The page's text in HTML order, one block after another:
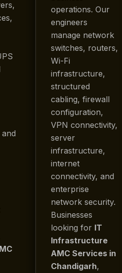
operations. Our
engineers
manage network
switches, routers,
Wi-Fi
infrastructure,
structured
cabling, firewall
configuration,
VPN connectivity,
server
infrastructure,
internet
connectivity, and
enterprise
network security.
Businesses
looking for IT
Infrastructure
AMC Services in
Chandigarh,